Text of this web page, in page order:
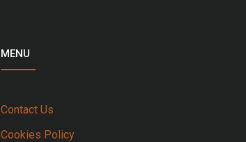
MENU
Contact Us
Cookies Policy